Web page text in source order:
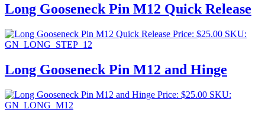
Long Gooseneck Pin M12 Quick Release
Price: $25.00 SKU:
GN_LONG_STEP_12
Long Gooseneck Pin M12 and Hinge
Price: $25.00 SKU:
GN_LONG_M12